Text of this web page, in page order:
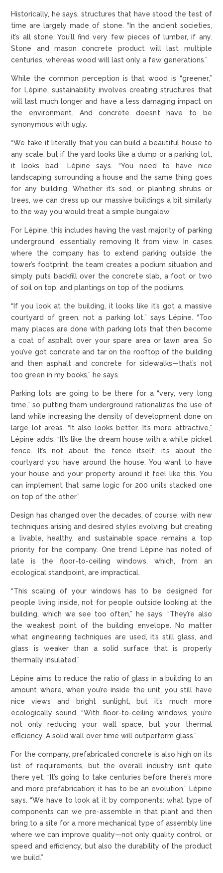
Historically, he says, structures that have stood the test of
time are largely made of stone. “In the ancient societies,
it’s all stone. You’ll find very few pieces of lumber, if any.
Stone and mason concrete product will last multiple
centuries, whereas wood will last only a few generations.”
While the common perception is that wood is “greener,”
for Lépine, sustainability involves creating structures that
will last much longer and have a less damaging impact on
the environment. And concrete doesn’t have to be
synonymous with ugly.
“We take it literally that you can build a beautiful house to
any scale, but if the yard looks like a dump or a parking lot,
it looks bad,” Lépine says. “You need to have nice
landscaping surrounding a house and the same thing goes
for any building. Whether it’s sod, or planting shrubs or
trees, we can dress up our massive buildings a bit similarly
to the way you would treat a simple bungalow.”
For Lépine, this includes having the vast majority of parking
underground, essentially removing It from view. In cases
where the company has to extend parking outside the
tower’s footprint, the team creates a podium situation and
simply puts backfill over the concrete slab, a foot or two
of soil on top, and plantings on top of the podiums.
“If you look at the building, it looks like it’s got a massive
courtyard of green, not a parking lot,” says Lépine. “Too
many places are done with parking lots that then become
a coat of asphalt over your spare area or lawn area. So
you’ve got concrete and tar on the rooftop of the building
and then asphalt and concrete for sidewalks—that’s not
too green in my books,” he says.
Parking lots are going to be there for a “very, very long
time,” so putting them underground rationalizes the use of
land while increasing the density of development done on
large lot areas. “It also looks better. It’s more attractive,”
Lépine adds. “It’s like the dream house with a white picket
fence. It’s not about the fence itself; it’s about the
courtyard you have around the house. You want to have
your house and your property around it feel like this. You
can implement that same logic for 200 units stacked one
on top of the other.”
Design has changed over the decades, of course, with new
techniques arising and desired styles evolving, but creating
a livable, healthy, and sustainable space remains a top
priority for the company. One trend Lépine has noted of
late is the floor-to-ceiling windows, which, from an
ecological standpoint, are impractical.
“This scaling of your windows has to be designed for
people living inside, not for people outside looking at the
building, which we see too often,” he says. “They’re also
the weakest point of the building envelope. No matter
what engineering techniques are used, it’s still glass, and
glass is weaker than a solid surface that is properly
thermally insulated.”
Lépine aims to reduce the ratio of glass in a building to an
amount where, when you’re inside the unit, you still have
nice views and bright sunlight, but it’s much more
ecologically sound. “With floor-to-ceiling windows, you’re
not only reducing your wall space, but your thermal
efficiency. A solid wall over time will outperform glass.”
For the company, prefabricated concrete is also high on its
list of requirements, but the overall industry isn’t quite
there yet. “It’s going to take centuries before there’s more
and more prefabrication; it has to be an evolution,” Lépine
says. “We have to look at it by components: what type of
components can we pre-assemble in that plant and then
bring to a site for a more mechanical type of assembly line
where we can improve quality—not only quality control, or
speed and efficiency, but also the durability of the product
we build.”